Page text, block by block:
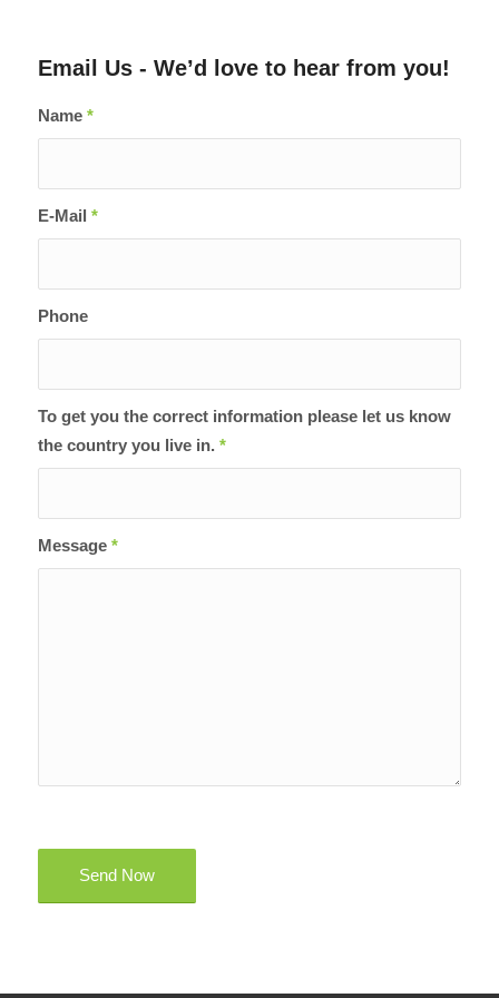
Email Us - We’d love to hear from you!
Name *
E-Mail *
Phone
To get you the correct information please let us know
the country you live in. *
Message *